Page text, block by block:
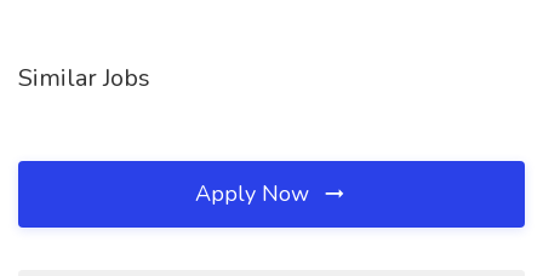
Similar Jobs
Apply Now